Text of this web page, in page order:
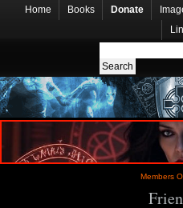
Home Books Donate
Members